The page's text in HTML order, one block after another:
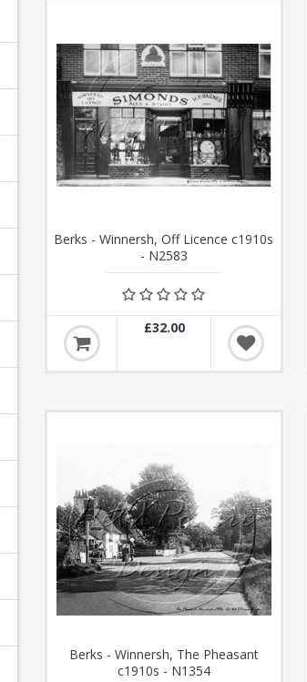
Berks - Winnersh, Off Licence c1910s
- N2583
£32.00
Berks - Winnersh, The Pheasant
c1910s - N1354